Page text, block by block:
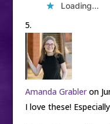
Loading...
Amanda Grabler on
I love these!